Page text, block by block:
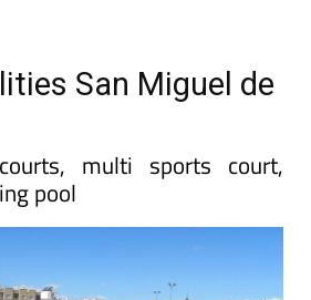
San Miguel de
multi sports court,
pool